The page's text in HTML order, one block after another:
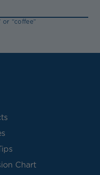
or “coffee”
Chart